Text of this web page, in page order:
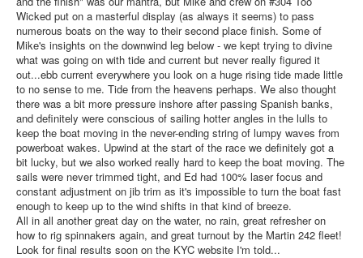
Wicked put on a masterful display (as always it seems) to pass
numerous boats on the way to their second place finish. Some of
Mike's insights on the downwind leg below - we kept trying to divine
what was going on with tide and current but never really figured it
out...ebb current everywhere you look on a huge rising tide made little
to no sense to me. Tide from the heavens perhaps. We also thought
there was a bit more pressure inshore after passing Spanish banks,
and definitely were conscious of sailing hotter angles in the lulls to
keep the boat moving in the never-ending string of lumpy waves from
powerboat wakes. Upwind at the start of the race we definitely got a
bit lucky, but we also worked really hard to keep the boat moving. The
sails were never trimmed tight, and Ed had 100% laser focus and
constant adjustment on jib trim as it's impossible to turn the boat fast
enough to keep up to the wind shifts in that kind of breeze.
All in all another great day on the water, no rain, great refresher on
how to rig spinnakers again, and great turnout by the Martin 242 fleet!
Look for final results soon on the KYC website I'm told...